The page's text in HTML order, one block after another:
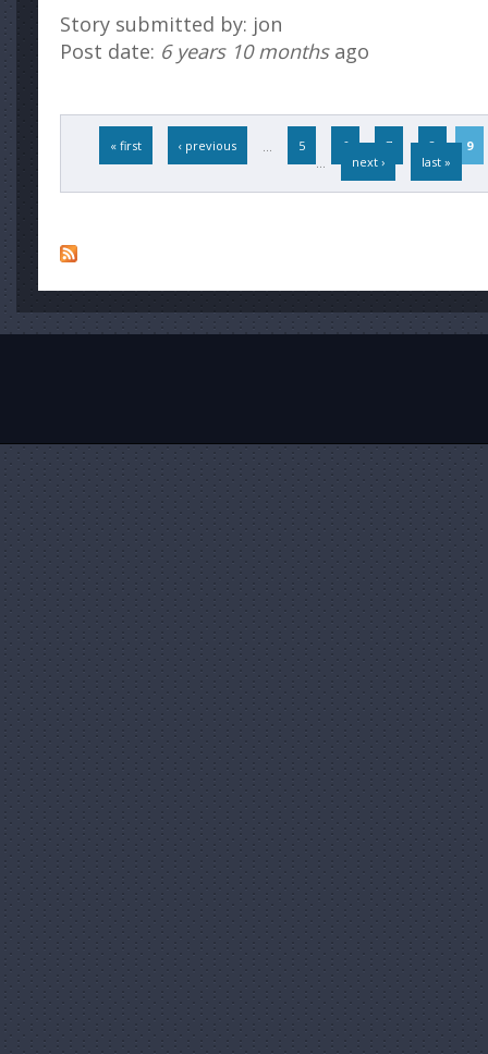
Story submitted by: jon
Post date: 6 years 10 monthsago
Pages
« first ‹ previous 5 6 7 8
9
…
next › last »